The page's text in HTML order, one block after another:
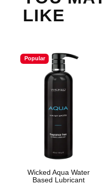
LIKE
Popular
Wicked Aqua Water
Based Lubricant